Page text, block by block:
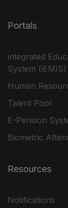
Portals
integrated
System (iEMIS)
Human
Talent Pool
E-Pension
Biometric
Resources
Notifications